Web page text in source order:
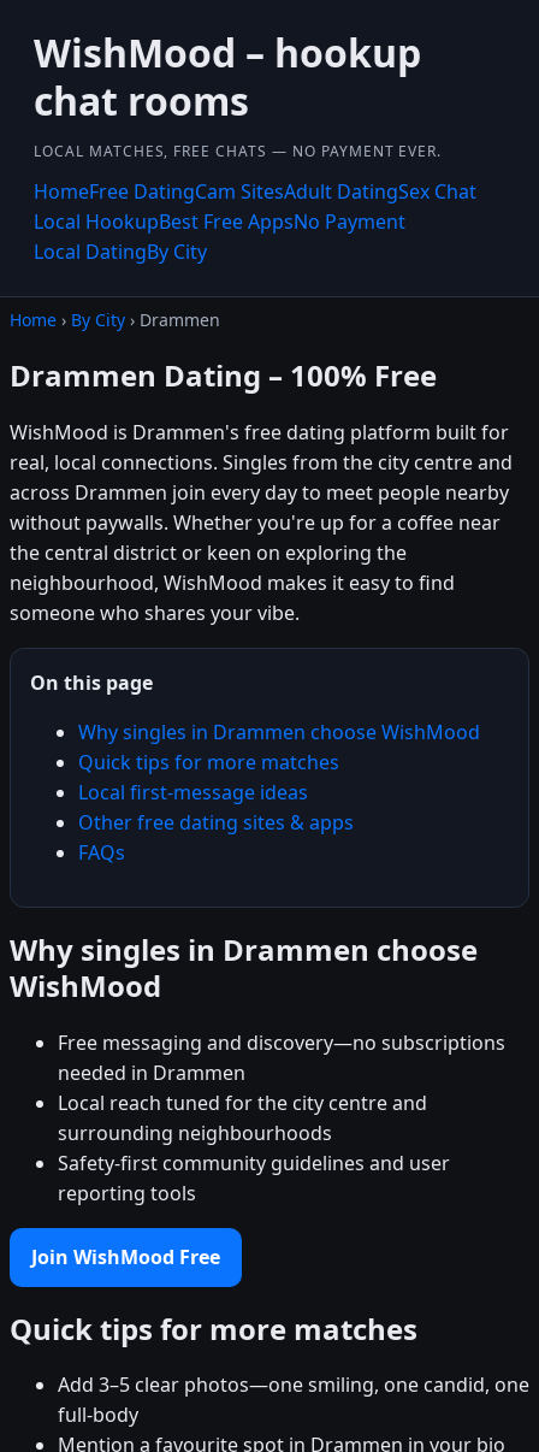
WishMood – hookup
chat rooms
LOCAL MATCHES, FREE CHATS — NO PAYMENT EVER.
HomeFree DatingCam SitesAdult DatingSex Chat
Local HookupBest Free AppsNo Payment
Local DatingBy City
Home › By City › Drammen
Drammen Dating – 100% Free
WishMood is Drammen's free dating platform built for
real, local connections. Singles from the city centre and
across Drammen join every day to meet people nearby
without paywalls. Whether you're up for a coffee near
the central district or keen on exploring the
neighbourhood, WishMood makes it easy to find
someone who shares your vibe.
On this page
Why singles in Drammen choose WishMood
Quick tips for more matches
Local first-message ideas
Other free dating sites & apps
FAQs
Why singles in Drammen choose
WishMood
Free messaging and discovery—no subscriptions
needed in Drammen
Local reach tuned for the city centre and
surrounding neighbourhoods
Safety-first community guidelines and user
reporting tools
Join WishMood Free
Quick tips for more matches
Add 3–5 clear photos—one smiling, one candid, one
full-body
Mention a favourite spot in Drammen in your bio